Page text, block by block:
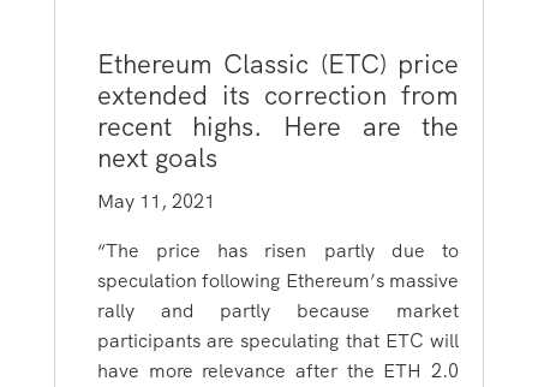
Ethereum Classic (ETC) price
extended its correction from
recent highs. Here are the
next goals
May 11, 2021
“The price has risen partly due to
speculation following Ethereum’s massive
rally and partly because market
participants are speculating that ETC will
have more relevance after the ETH 2.0